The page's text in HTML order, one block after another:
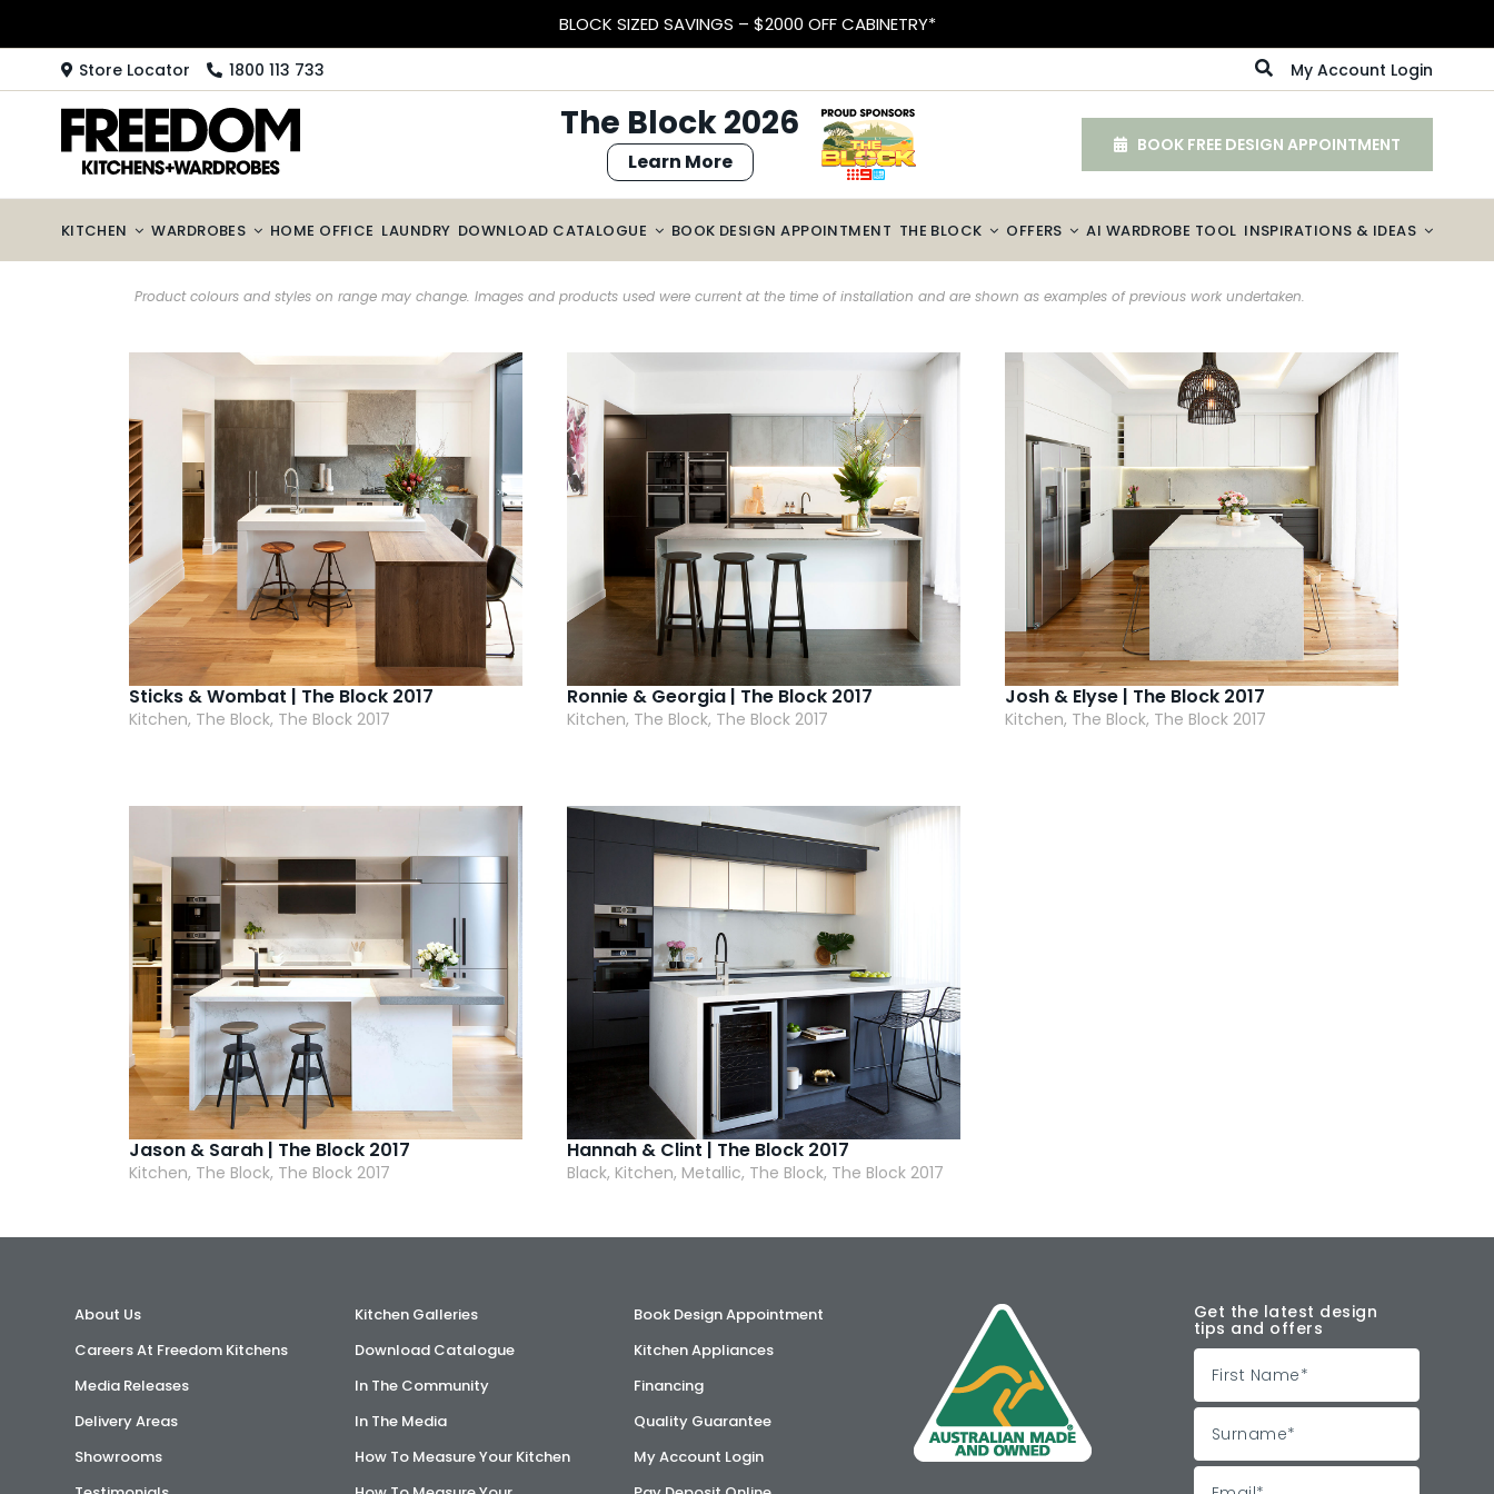
EARN VELOCITY POINTS
Store Locator 1800 113 733 My Account Login
The Block 2026
Learn More
BOOK FREE DESIGN APPOINTMENT
KITCHEN WARDROBES HOME OFFICE LAUNDRY DOWNLOAD CATALOGUE BOOK DESIGN APPOINTMENT THE BLOCK OFFERS AI WARDROBE TOOL INSPIRATIONS & IDEAS
Product colours and styles on range may change. Images and products used were current at the time of installation and are shown as examples of previous work undertaken.
Sticks & Wombat | The Block 2017
Kitchen, The Block, The Block 2017
Ronnie & Georgia | The Block 2017
Kitchen, The Block, The Block 2017
Josh & Elyse | The Block 2017
Kitchen, The Block, The Block 2017
Jason & Sarah | The Block 2017
Kitchen, The Block, The Block 2017
Hannah & Clint | The Block 2017
Black, Kitchen, Metallic, The Block, The Block 2017
About Us
Careers At Freedom Kitchens
Media Releases
Delivery Areas
Showrooms
Kitchen Galleries
Download Catalogue
In The Community
In The Media
How To Measure Your Kitchen
Book Design Appointment
Kitchen Appliances
Financing
Quality Guarantee
My Account Login
Get the latest design
tips and offers